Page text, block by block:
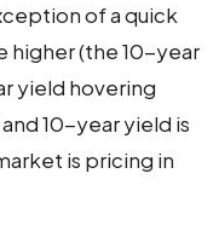
of a quick
higher (the 10-year
yield hovering
10-year yield is
is pricing in